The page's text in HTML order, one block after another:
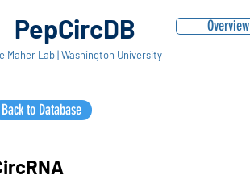
PepCircDB
Maher Lab | Washington University
Overview
Back to Database